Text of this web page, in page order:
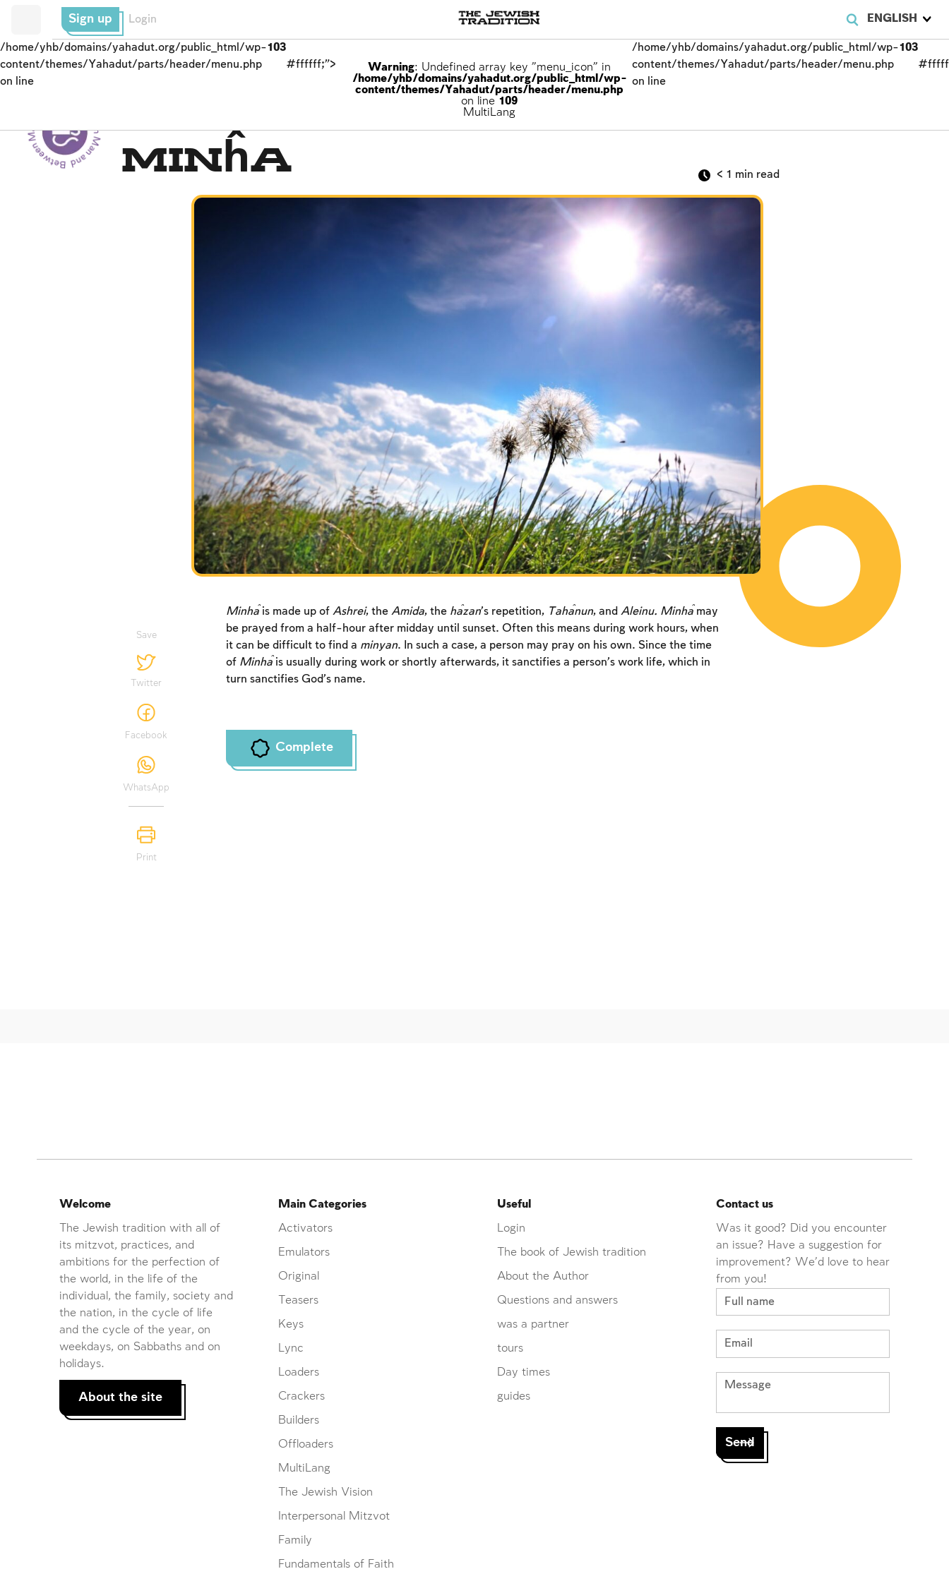
ENGLISH
Sign up Login
/home/yhb/domains/yahadut.org/public_html/wp-
content/themes/Yahadut/parts/header/menu.php
on line
103
#ffffff;">
Warning: Undefined array key "menu_icon" in
/home/yhb/domains/yahadut.org/public_html/wp-
content/themes/Yahadut/parts/header/menu.php
on line 109
MultiLang
/home/yhb/domains/yahadut.org/public_html/wp-
content/themes/Yahadut/parts/header/menu.php
on line
103
Between Man and God - Between Man and God -- Minĥa < 1 min read
Save
Twitter
Facebook
WhatsApp
Print
Minĥais made up of Ashrei, the Amida, the ĥazan’s repetition, Taĥanun, and Aleinu. Minĥamay
be prayed from a half-hour after midday until sunset. Often this means during work hours, when
it can be difficult to find a minyan. In such a case, a person may pray on his own. Since the time
of Minĥais usually during work or shortly afterwards, it sanctifies a person’s work life, which in
turn sanctifies God’s name.
Complete
Contact us
Was it good? Did you encounter
an issue? Have a suggestion for
improvement? We'd love to hear
from you!
Useful
Login
The book of Jewish tradition
About the Author
Questions and answers
was a partner
tours
Day times
guides
Main Categories
Activators
Emulators
Original
Teasers
Keys
Lync
Loaders
Crackers
Builders
Offloaders
MultiLang
The Jewish Vision
Interpersonal Mitzvot
Family
Fundamentals of Faith
Welcome
The Jewish tradition with all of
its mitzvot, practices, and
ambitions for the perfection of
the world, in the life of the
individual, the family, society and
the nation, in the cycle of life
and the cycle of the year, on
weekdays, on Sabbaths and on
holidays.
About the site